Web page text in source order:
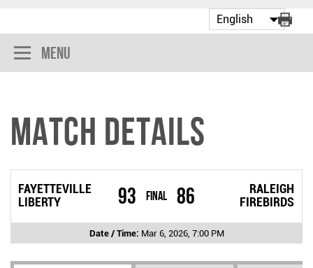
Menu
Match Details
FAYETTEVILLE
LIBERTY
93 Final
RALEIGH
FIREBIRDS
86
Date / Time: Mar 6, 2026, 7:00 PM